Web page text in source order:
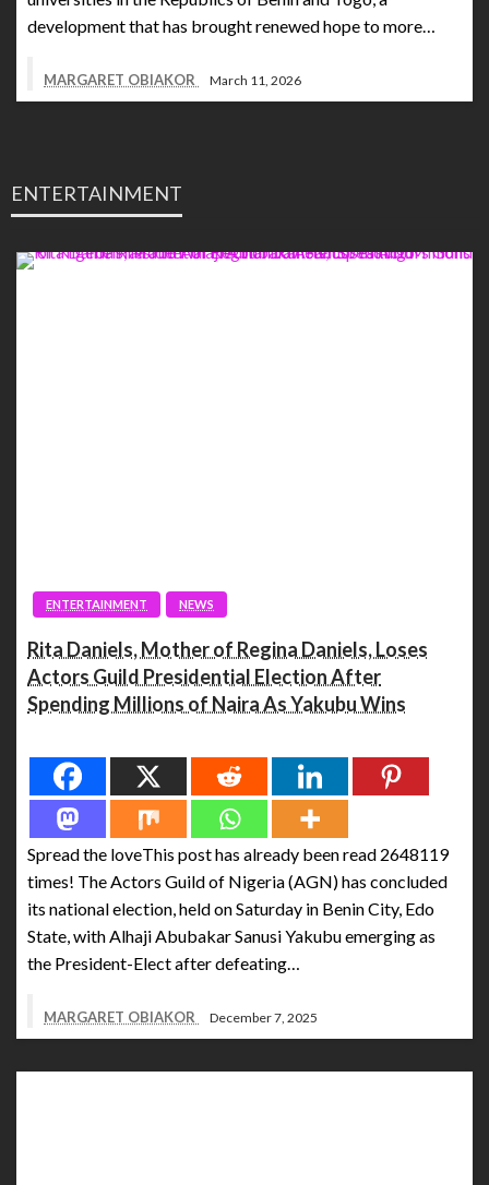
development that has brought renewed hope to more…
MARGARET OBIAKOR March 11, 2026
ENTERTAINMENT
ENTERTAINMENT NEWS
Rita Daniels, Mother of Regina Daniels, Loses
Actors Guild Presidential Election After
Spending Millions of Naira As Yakubu Wins
Spread the loveThis post has already been read 2648119
times! The Actors Guild of Nigeria (AGN) has concluded
its national election, held on Saturday in Benin City, Edo
State, with Alhaji Abubakar Sanusi Yakubu emerging as
the President-Elect after defeating…
MARGARET OBIAKOR December 7, 2025